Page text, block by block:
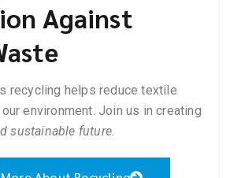
Against
recycling helps reduce textile
environment. Join us in creating
sustainable future.